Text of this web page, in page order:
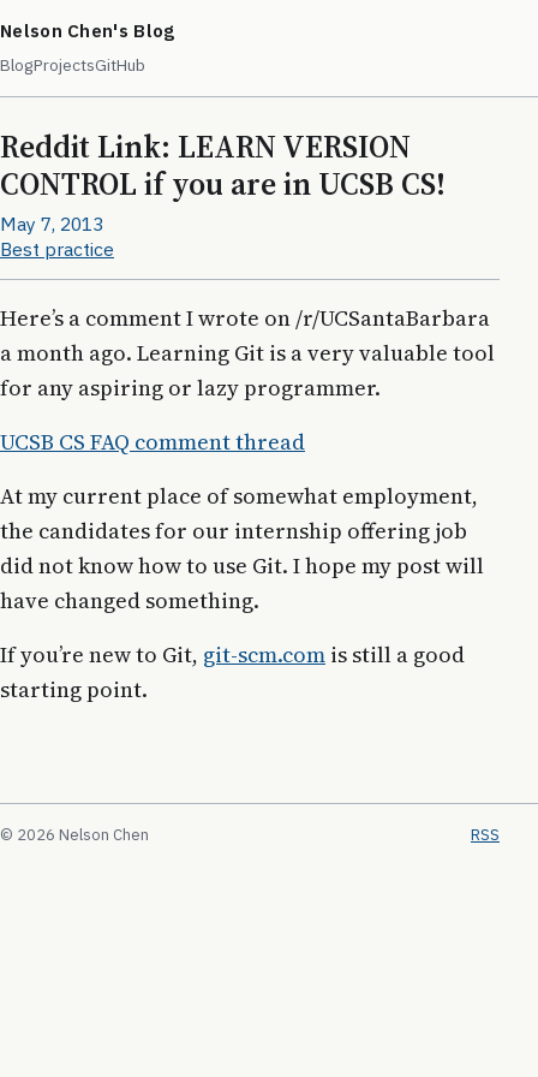
Nelson Chen's Blog
BlogProjectsGitHub
Reddit Link: LEARN VERSION
CONTROL if you are in UCSB CS!
May 7, 2013
Best practice
Here’s a comment I wrote on /r/UCSantaBarbara
a month ago. Learning Git is a very valuable tool
for any aspiring or lazy programmer.
UCSB CS FAQ comment thread
At my current place of somewhat employment,
the candidates for our internship offering job
did not know how to use Git. I hope my post will
have changed something.
If you’re new to Git, git-scm.com is still a good
starting point.
© 2026 Nelson Chen RSS